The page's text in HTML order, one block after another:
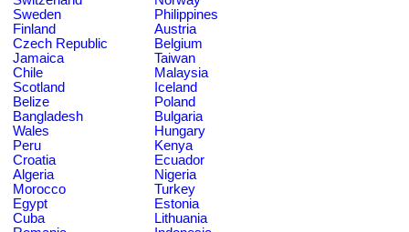
Sweden
Philippines
Finland
Austria
Czech Republic
Belgium
Jamaica
Taiwan
Chile
Malaysia
Scotland
Iceland
Belize
Poland
Bangladesh
Bulgaria
Wales
Hungary
Peru
Kenya
Croatia
Ecuador
Algeria
Nigeria
Morocco
Turkey
Egypt
Estonia
Cuba
Lithuania